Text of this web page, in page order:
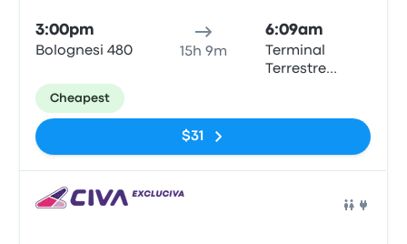
3:00pm
Bolognesi 480 15h 9m
6:09am
Terminal
Terrestre
Cheapest
$31